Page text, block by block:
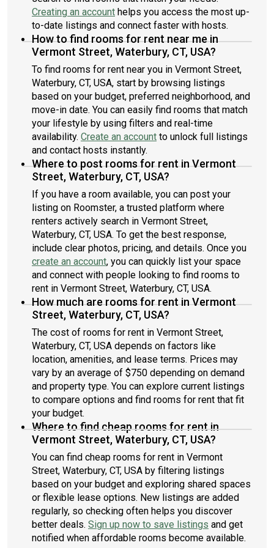
common areas.3. After the virtual tour, you will have 2–3
business days to decide whether you would like to move
forward. 4.you’ll need two months rent upfront to move in.
Security deposit refundable as long as nothing on property
gets damaged Serious inquiries only.
Creating an account helps you access the most up-
to-date listings and connect faster with hosts.
How to find rooms for rent near me in
Vermont Street, Waterbury, CT, USA?
To find rooms for rent near you in Vermont Street,
Waterbury, CT, USA, start by browsing listings
based on your budget, preferred neighborhood, and
move-in date. You can easily find rooms that match
your lifestyle by using filters and real-time
availability. Create an account to unlock full listings
and contact hosts instantly.
Where to post rooms for rent in Vermont
Street, Waterbury, CT, USA?
If you have a room available, you can post your
listing on Roomster, a trusted platform where
renters actively search in Vermont Street,
Waterbury, CT, USA. To get the best response,
include clear photos, pricing, and details. Once you
create an account, you can quickly list your space
and connect with people looking to find rooms to
rent in Vermont Street, Waterbury, CT, USA.
How much are rooms for rent in Vermont
Street, Waterbury, CT, USA?
The cost of rooms for rent in Vermont Street,
Waterbury, CT, USA depends on factors like
location, amenities, and lease terms. Prices may
vary by an average of $750 depending on demand
and property type. You can explore current listings
to compare options and find rooms for rent that fit
your budget.
Where to find cheap rooms for rent in
Vermont Street, Waterbury, CT, USA?
You can find cheap rooms for rent in Vermont
Street, Waterbury, CT, USA by filtering listings
based on your budget and exploring shared spaces
or flexible lease options. New listings are added
regularly, so checking often helps you discover
better deals. Sign up now to save listings and get
notified when affordable rooms become available.